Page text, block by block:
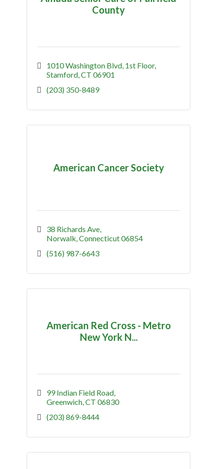
County
1010 Washington Blvd 1st Floor
Stamford CT 06901
(203) 350-8489
American Cancer Society
38 Richards Ave
Norwalk Connecticut06854
(516) 987-6643
American Red Cross - Metro
New York N...
99 Indian Field Road
Greenwich CT 06830
(203) 869-8444